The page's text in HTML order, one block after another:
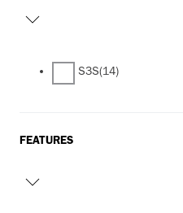
S3S(14)
FEATURES